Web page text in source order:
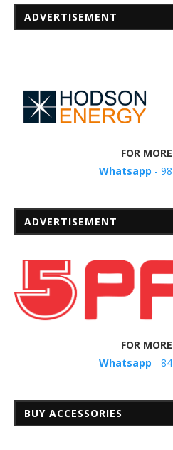
ADVERTISEMENT
FOR
Whatsapp -
ADVERTISEMENT
FOR
Whatsapp -
BUY ACCESSORIES